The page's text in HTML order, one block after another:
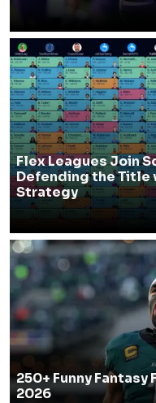
Flex Leagues Join
Defending the Title
Strategy
250+ Funny
2026